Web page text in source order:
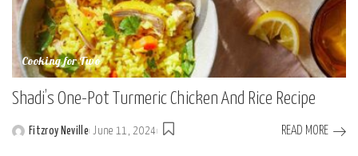
Cooking for Two
Shadi’s One-Pot Turmeric Chicken And Rice Recipe
Posted
Fitzroy Neville June 11, 2024 READ MORE